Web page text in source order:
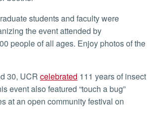
the event attended by
people of all ages. Enjoy photos of the
30, UCR celebrated 111 years of insect
event also featured “touch a bug”
at an open community festival on